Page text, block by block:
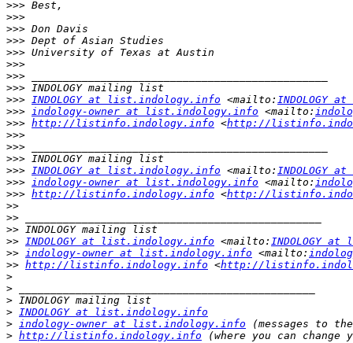
>>>
>>>
>>>
>>>
>>>
>>>
>>>
>>>
>>> INDOLOGY at list.indology.info <mailto:
>>> indology-owner at list.indology.info <mailto:
>>> http://listinfo.indology.info <http://
>>>
>>>
>>>
>>> INDOLOGY at list.indology.info <mailto:
>>> indology-owner at list.indology.info <mailto:
>>> http://listinfo.indology.info <http://
>>
>>
>>
>> INDOLOGY at list.indology.info <mailto: INDOLOGY
>> indology-owner at list.indology.info <mailto:
>> http://listinfo.indology.info <http://
>
>
>
> INDOLOGY at list.indology.info
> indology-owner at list.indology.info
> http://listinfo.indology.info